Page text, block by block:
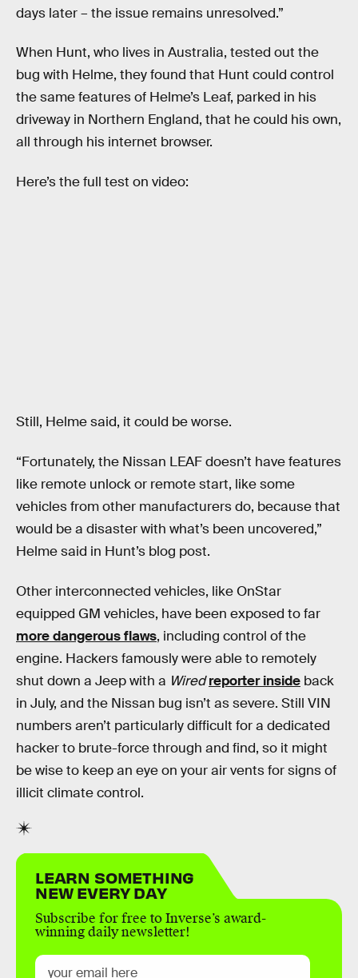
days later – the issue remains unresolved.”
When Hunt, who lives in Australia, tested out the
bug with Helme, they found that Hunt could control
the same features of Helme’s Leaf, parked in his
driveway in Northern England, that he could his own,
all through his internet browser.
Here’s the full test on video:
Still, Helme said, it could be worse.
“Fortunately, the Nissan LEAF doesn’t have features
like remote unlock or remote start, like some
vehicles from other manufacturers do, because that
would be a disaster with what’s been uncovered,”
Helme said in Hunt’s blog post.
Other interconnected vehicles, like OnStar
equipped GM vehicles, have been exposed to far
more dangerous flaws, including control of the
engine. Hackers famously were able to remotely
shut down a Jeep with a Wired reporter inside back
in July, and the Nissan bug isn’t as severe. Still VIN
numbers aren’t particularly difficult for a dedicated
hacker to brute-force through and find, so it might
be wise to keep an eye on your air vents for signs of
illicit climate control.
LEARN SOMETHING
NEW EVERY DAY
Subscribe for free to Inverse’s award-
winning daily newsletter!